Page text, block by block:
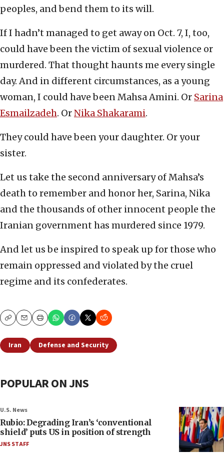
peoples, and bend them to its will.
If I hadn’t managed to get away on Oct. 7, I, too,
could have been the victim of sexual violence or
murdered. That thought haunts me every single
day. And in different circumstances, as a young
woman, I could have been Mahsa Amini. Or Sarina
Esmailzadeh. OrNika Shakarami.
They could have been your daughter. Or your
sister.
Let us take the second anniversary of Mahsa’s
death to remember and honor her, Sarina, Nika
and the thousands of other innocent people the
Iranian government has murdered since 1979.
And let us be inspired to speak up for those who
remain oppressed and violated by the cruel
regime and its confederates.
CopyEmailPrint
Iran Defense and Security
POPULAR ON JNS
U.S. News
Rubio: Degrading Iran’s ‘conventional
shield’ puts US in position of strength
JNS STAFF